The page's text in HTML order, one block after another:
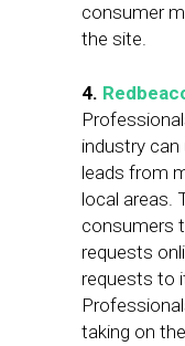
consumer
the site.
4.
industry
leads from
local areas.
consumers
requests
requests to
taking on